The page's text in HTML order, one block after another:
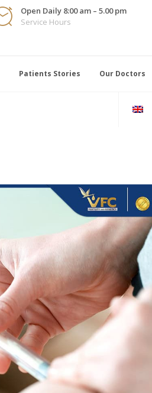
Open Daily 8:00 am – 5.00 pm
Service Hours
Patients Stories Our Doctors